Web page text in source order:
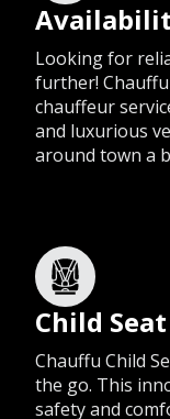
Looking for
further!
chauffeur
and luxurious
around town a
Child Seat
Chauffu Child
the go. This
safety and